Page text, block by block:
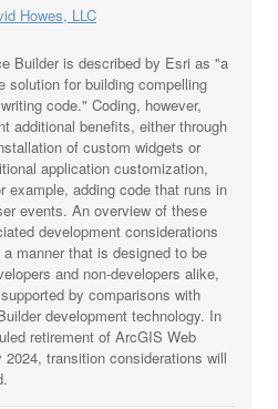
Howes, LLC
Builder is described by Esri as "a
solution for building compelling
code." Coding, however,
additional benefits, either through
of custom widgets or
application customization,
example, adding code that runs in
events. An overview of these
development considerations
manner that is designed to be
and non-developers alike,
by comparisons with
development technology. In
retirement of ArcGIS Web
transition considerations will